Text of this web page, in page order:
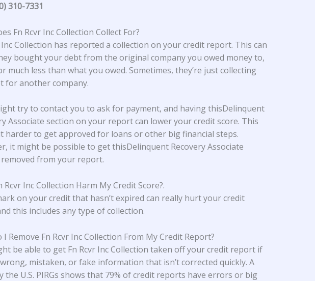
310-7331
Fn Rcvr Inc Collection Collect For?
Inc Collection has reported a collection on your credit report. This can
bought your debt from the original company you owed money to,
much less than what you owed. Sometimes, they’re just collecting
for another company.
try to contact you to ask for payment, and having thisDelinquent
Associate section on your report can lower your credit score. This
harder to get approved for loans or other big financial steps.
it might be possible to get thisDelinquent Recovery Associate
from your report.
Rcvr Inc Collection Harm My Credit Score?.
on your credit that hasn’t expired can really hurt your credit
this includes any type of collection.
I Remove Fn Rcvr Inc Collection From My Credit Report?
be able to get Fn Rcvr Inc Collection taken off your credit report if
mistaken, or fake information that isn’t corrected quickly. A
the U.S. PIRGs shows that 79% of credit reports have errors or big